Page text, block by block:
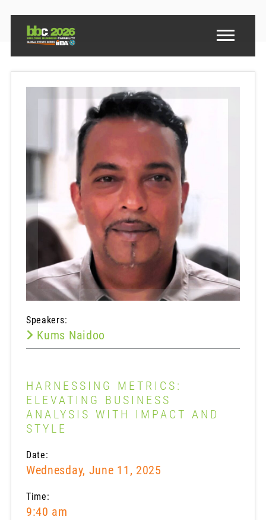
Speakers:
Kums Naidoo
HARNESSING METRICS:
ELEVATING BUSINESS
ANALYSIS WITH IMPACT AND
STYLE
Date:
Wednesday, June 11, 2025
Time:
9:40 am